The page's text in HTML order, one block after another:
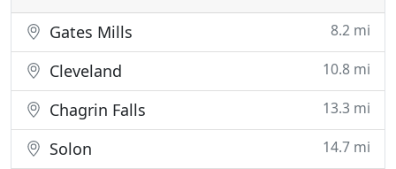
Gates Mills 8.2 mi
Cleveland 10.8 mi
Chagrin Falls 13.3 mi
Solon 14.7 mi